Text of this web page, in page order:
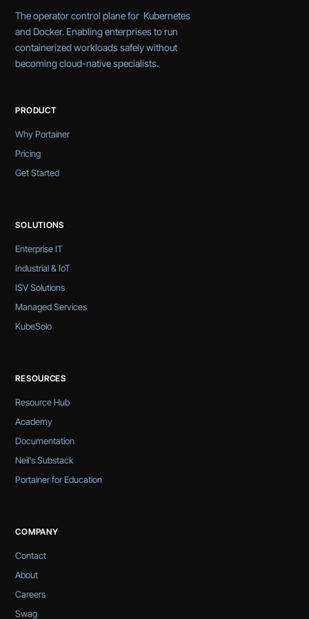
The operator control plane for Kubernetes
and Docker. Enabling enterprises to run
containerized workloads safely without
becoming cloud-native specialists.
PRODUCT
Why Portainer
Pricing
Get Started
SOLUTIONS
Enterprise IT
Industrial & IoT
ISV Solutions
Managed Services
KubeSolo
RESOURCES
Resource Hub
Academy
Documentation
Neil's Substack
Portainer for Education
COMPANY
Contact
About
Careers
Swag